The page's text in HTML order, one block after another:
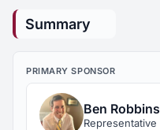
Summary
PRIMARY SPONSOR
Ben Robbins
Representative